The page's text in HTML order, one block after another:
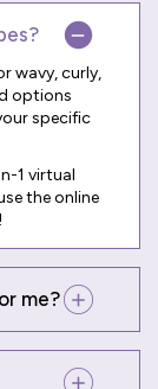
wavy, curly,
options
specific
1 virtual
the online
me?